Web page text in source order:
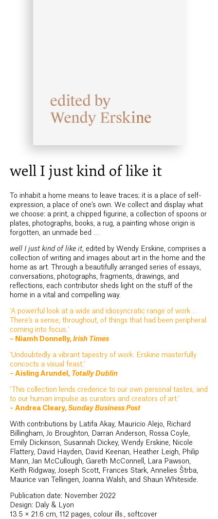
well I just kind of like it
To inhabit a home means to leave traces; it is a place of self-
expression, a place of one’s own. We collect and display what
we choose: a print, a chipped figurine, a collection of spoons or
plates, photographs, books, a rug, a painting whose origin is
forgotten, an unmade bed …
well I just kind of like it, edited by Wendy Erskine, comprises a
collection of writing and images about art in the home and the
home as art. Through a beautifully arranged series of essays,
conversations, photographs, fragments, drawings, and
reflections, each contributor sheds light on the stuff of the
home in a vital and compelling way.
‘A powerful look at a wide and idiosyncratic range of work …
There’s a sense, throughout, of things that had been peripheral
coming into focus.’
– Niamh Donnelly, Irish Times
‘Undoubtedly a vibrant tapestry of work. Erskine masterfully
concocts a visual feast.’
– Aisling Arundel, Totally Dublin
‘This collection lends credence to our own personal tastes, and
to our human impulse as curators and creators of art.’
– Andrea Cleary, Sunday Business Post
With contributions by Latifa Akay, Mauricio Alejo, Richard
Billingham, Jo Broughton, Darran Anderson, Rossa Coyle,
Emily Dickinson, Susannah Dickey, Wendy Erskine, Nicole
Flattery, David Hayden, David Keenan, Heather Leigh, Philip
Mann, Jan McCullough, Gareth McConnell, Lara Pawson,
Keith Ridgway, Joseph Scott, Frances Stark, Annelies Štrba,
Maurice van Tellingen, Joanna Walsh, and Shaun Whiteside.
Publication date: November 2022
Design: Daly & Lyon
13.5 × 21.6 cm, 112 pages, colour ills., softcover